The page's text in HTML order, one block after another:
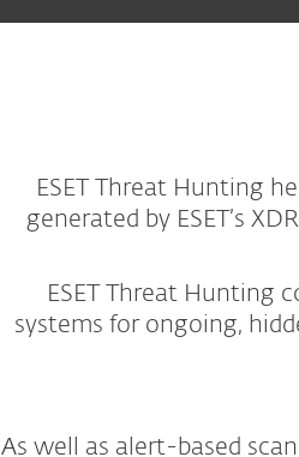
ESET Threat Hunting
generated by ESET’s
ESET Threat Hunting
systems for ongoing,
As well as alert-based